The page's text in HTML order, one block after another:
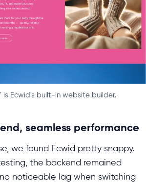
is Ecwid's built-in website builder.
seamless performance
we found Ecwid pretty snappy.
the backend remained
noticeable lag when switching